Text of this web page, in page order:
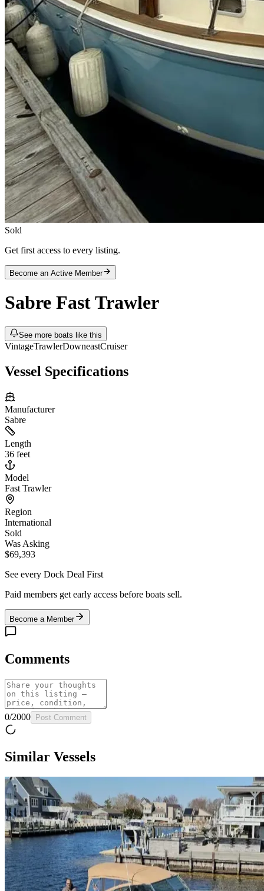
Sold
Get first access to every listing.
Become an Active Member
Sabre Fast Trawler
See more boats like this
VintageTrawlerDowneastCruiser
Vessel Specifications
Manufacturer
Sabre
Length
36 feet
Model
Fast Trawler
Region
International
Sold
Was Asking
$69,393
See every Dock Deal First
Paid members get early access before boats sell.
Become a Member
Comments
0/2000 Post Comment
Similar Vessels